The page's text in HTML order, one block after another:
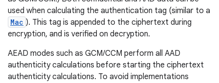
used when calculating the authentication tag (similar to a
Mac ). This tag is appended to the ciphertext during
encryption, and is verified on decryption.
AEAD modes such as GCM/CCM perform all AAD
authenticity calculations before starting the ciphertext
authenticity calculations. To avoid implementations